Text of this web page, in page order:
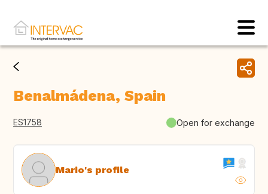
Benalmádena, Spain
ES1758 Open for exchange
Mario's profile